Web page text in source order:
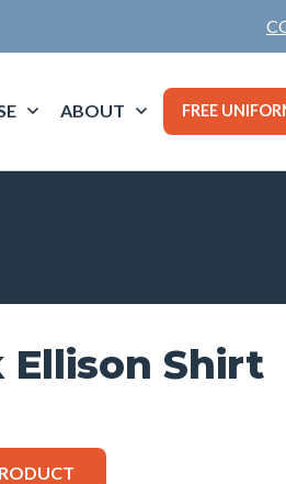
ABOUT FREE
Ellison Shirt